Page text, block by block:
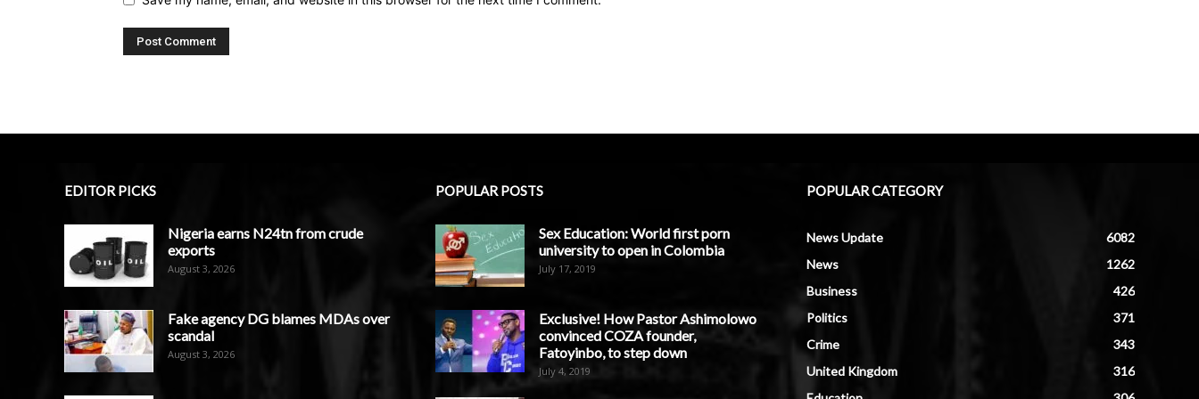
EDITOR PICKS
Nigeria earns N24tn from crude
exports
August 3, 2026
Fake agency DG blames MDAs over
scandal
August 3, 2026
POPULAR POSTS
Sex Education: World first porn
university to open in Colombia
July 17, 2019
Exclusive! How Pastor Ashimolowo
convinced COZA founder,
Fatoyinbo, to step down
July 4, 2019
POPULAR CATEGORY
News Update
6082
News
1262
Business
426
Politics
371
Crime
343
United Kingdom
316